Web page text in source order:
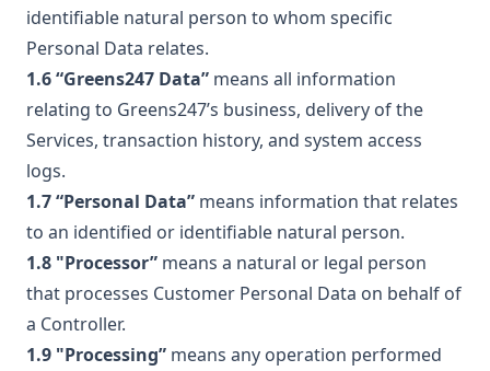
identifiable natural person to whom specific
Personal Data relates.
1.6 “Greens247 Data” means all information
relating to Greens247’s business, delivery of the
Services, transaction history, and system access
logs.
1.7 “Personal Data” means information that relates
to an identified or identifiable natural person.
1.8 "Processor” means a natural or legal person
that processes Customer Personal Data on behalf of
a Controller.
1.9 "Processing” means any operation performed